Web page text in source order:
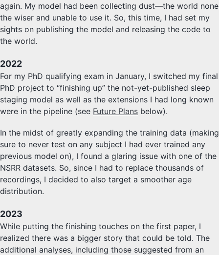
again. My model had been collecting dust—the world none
the wiser and unable to use it. So, this time, I had set my
sights on publishing the model and releasing the code to
the world.
2022
For my PhD qualifying exam in January, I switched my final
PhD project to “finishing up” the not-yet-published sleep
staging model as well as the extensions I had long known
were in the pipeline (see Future Plans below).
In the midst of greatly expanding the training data (making
sure to never test on any subject I had ever trained any
previous model on), I found a glaring issue with one of the
NSRR datasets. So, since I had to replace thousands of
recordings, I decided to also target a smoother age
distribution.
2023
While putting the finishing touches on the first paper, I
realized there was a bigger story that could be told. The
additional analyses, including those suggested from an